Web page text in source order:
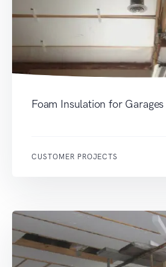
Foam Insulation for Garages
CUSTOMER PROJECTS